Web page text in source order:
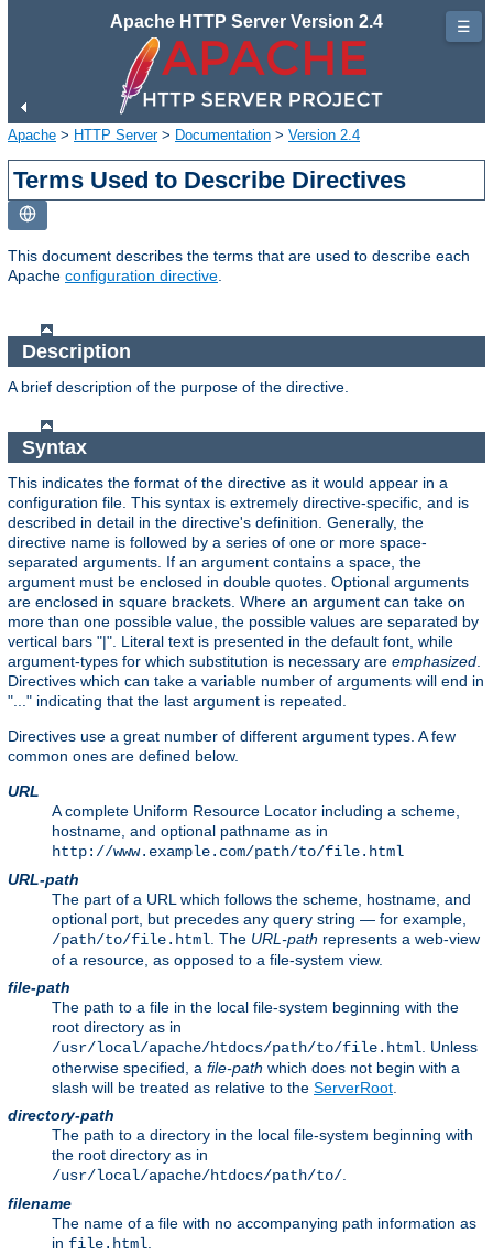
Apache HTTP Server Version 2.4
Apache > HTTP Server> Documentation > Version 2.4
Terms Used to Describe Directives
This document describes the terms that are used to describe each
Apache configuration directive
Description
A brief description of the purpose of the directive.
Syntax
This indicates the format of the directive as it would appear in a
configuration file. This syntax is extremely directive-specific, and is
described in detail in the directive's definition. Generally, the
directive name is followed by a series of one or more space-
separated arguments. If an argument contains a space, the
argument must be enclosed in double quotes. Optional arguments
are enclosed in square brackets. Where an argument can take on
more than one possible value, the possible values are separated by
vertical bars "|". Literal text is presented in the default font, while
argument-types for which substitution is necessary are emphasized.
Directives which can take a variable number of arguments will end in
"..." indicating that the last argument is repeated.
Directives use a great number of different argument types. A few
common ones are defined below.
URL
A complete Uniform Resource Locator including a scheme,
hostname, and optional pathname as in
http://www.example.com/path/to/file.html
URL-path
The part of a URL which follows the scheme, hostname, and
optional port, but precedes any query string — for example,
/path/to/file.html. The URL-path represents a web-view
of a resource, as opposed to a file-system view.
file-path
The path to a file in the local file-system beginning with the
root directory as in
/usr/local/apache/htdocs/path/to/file.html. Unless
otherwise specified, a file-path which does not begin with a
slash will be treated as relative to the ServerRoot.
directory-path
The path to a directory in the local file-system beginning with
the root directory as in
/usr/local/apache/htdocs/path/to/.
filename
The name of a file with no accompanying path information as
in file.html.
☰